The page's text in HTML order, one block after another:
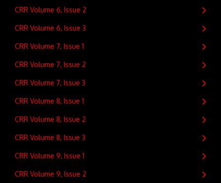
CRR Volume 6, Issue 2
CRR Volume 6, Issue 3
CRR Volume 7, Issue 1
CRR Volume 7, Issue 2
CRR Volume 7, Issue 3
CRR Volume 8, Issue 1
CRR Volume 8, Issue 2
CRR Volume 8, Issue 3
CRR Volume 9, Issue 1
CRR Volume 9, Issue 2